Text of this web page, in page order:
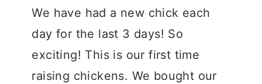
We have had a new chick each
day for the last 3 days! So
exciting! This is our first time
raising chickens. We bought our